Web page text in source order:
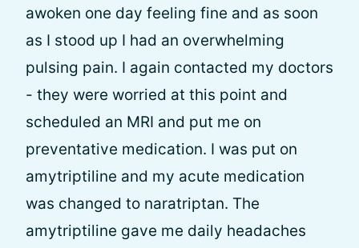
awoken one day feeling fine and as soon
as I stood up I had an overwhelming
pulsing pain. I again contacted my doctors
- they were worried at this point and
scheduled an MRI and put me on
preventative medication. I was put on
amytriptiline and my acute medication
was changed to naratriptan. The
amytriptiline gave me daily headaches